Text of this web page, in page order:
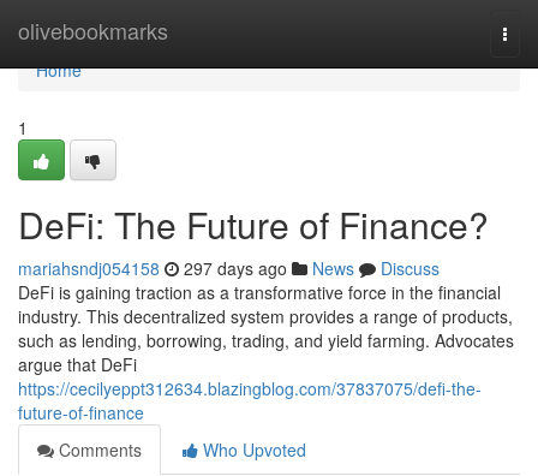
olivebookmarks
Home
Home
1
DeFi: The Future of Finance?
mariahsndj054158 297 days ago News
Discuss
DeFi is gaining traction as a transformative force in the financial
industry. This decentralized system provides a range of products,
such as lending, borrowing, trading, and yield farming. Advocates
argue that DeFi
https://cecilyeppt312634.blazingblog.com/37837075/defi-the-
future-of-finance
Comments
Who Upvoted